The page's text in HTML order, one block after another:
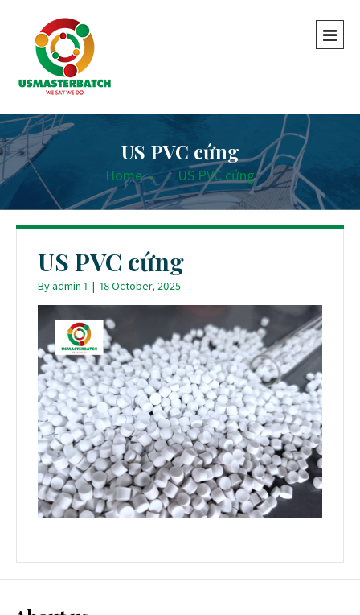
US PVC cứng
Home - - US PVC cứng
US PVC cứng
Byadmin 1 | 18 October, 2025